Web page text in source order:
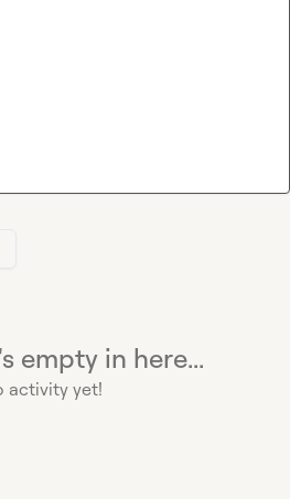
empty in here...
activity yet!